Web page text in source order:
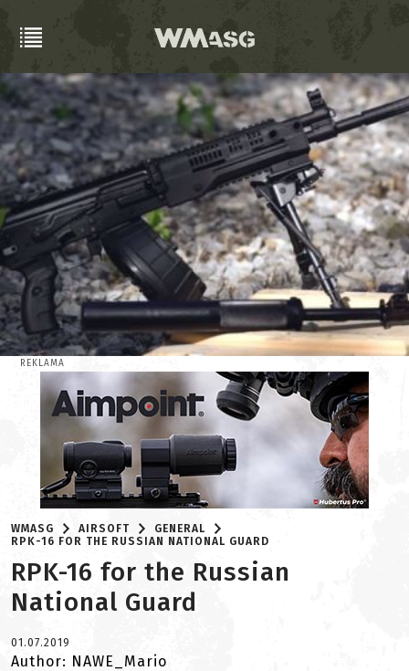
REKLAMA
WMASG AIRSOFT
GENERAL
RPK-16 FOR THE RUSSIAN NATIONAL GUARD
RPK-16 for the Russian
National Guard
01.07.2019
Author: NAWE_Mario